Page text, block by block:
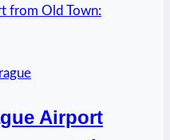
Airport